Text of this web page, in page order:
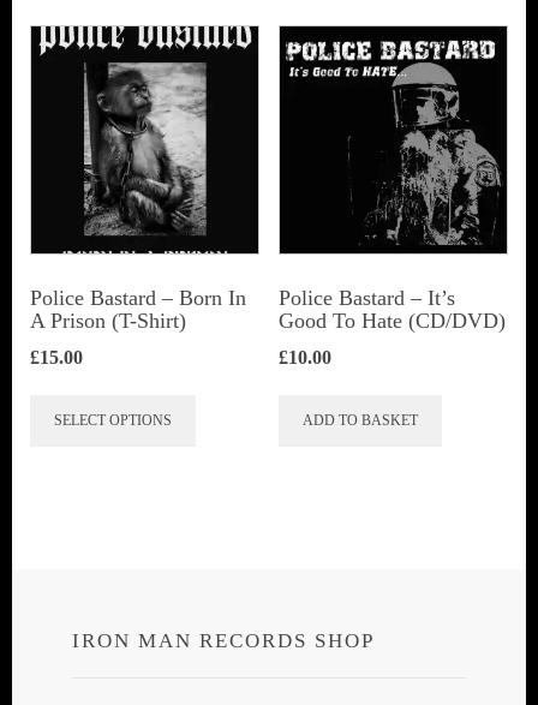
variants.
The
options
may
be
chosen
the
Police Bastard – Born In
A Prison (T-Shirt)
£15.00
SELECT OPTIONS
may
Police Bastard – It’s
Good To Hate (CD/DVD)
£10.00
ADD TO BASKET
IRON MAN RECORDS SHOP